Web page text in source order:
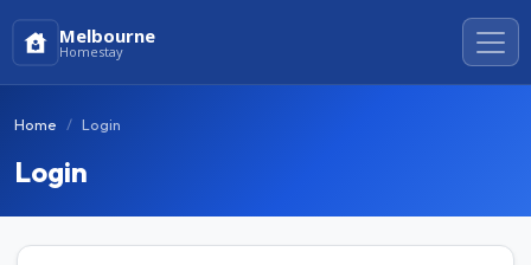
Melbourne
Homestay
Home Login
Login